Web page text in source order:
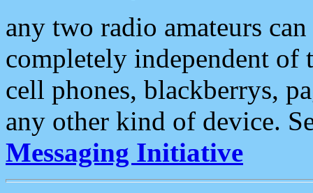
any two radio amateurs
completely independent of
cell phones, blackberrys,
any other kind of device.
Messaging Initiative